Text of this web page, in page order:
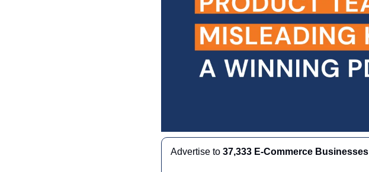
Advertise to 37,333 E-Commerce Businesses